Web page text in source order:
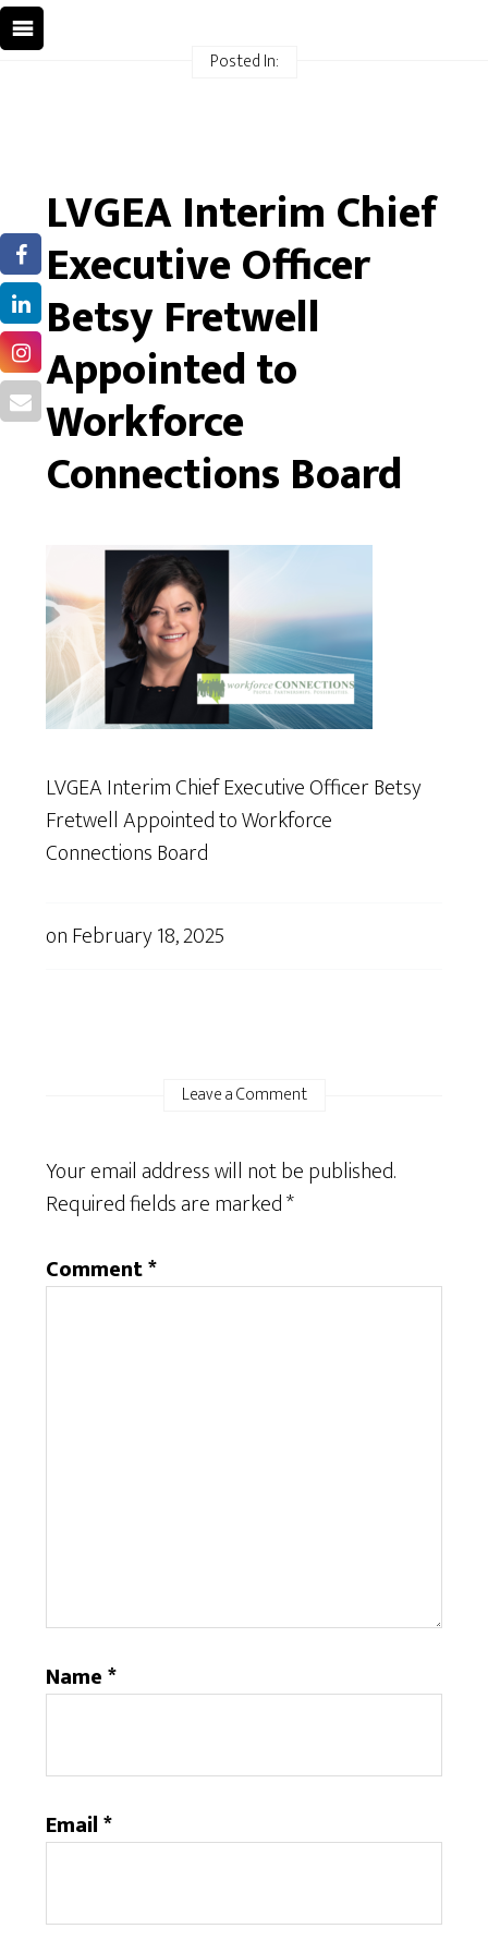
Posted In:
LVGEA Interim Chief
Executive Officer
Betsy Fretwell
Appointed to
Workforce
Connections Board
LVGEA Interim Chief Executive Officer Betsy
Fretwell Appointed to Workforce
Connections Board
onFebruary 18, 2025
Leave a Comment
Your email address will not be published.
Required fields are marked*
Comment*
Name*
Email*